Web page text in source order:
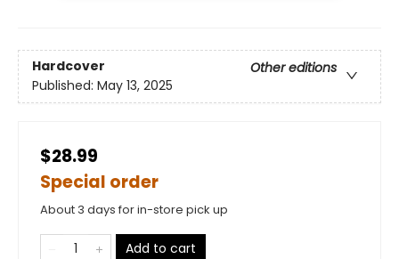
Hardcover
Other editions
Published: May 13, 2025
$28.99
Special order
About 3 days for in-store pick up
Add to cart